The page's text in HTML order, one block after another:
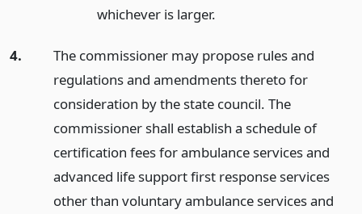
whichever is larger.
4.
The commissioner may propose rules and
regulations and amendments thereto for
consideration by the state council. The
commissioner shall establish a schedule of
certification fees for ambulance services and
advanced life support first response services
other than voluntary ambulance services and